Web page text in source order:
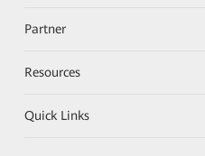
Partner
Resources
Quick Links